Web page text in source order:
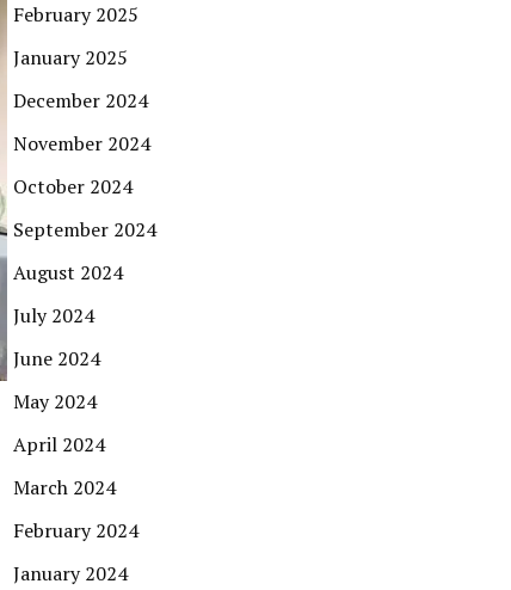
February 2025
January 2025
December 2024
November 2024
October 2024
September 2024
August 2024
July 2024
June 2024
May 2024
April 2024
March 2024
February 2024
January 2024